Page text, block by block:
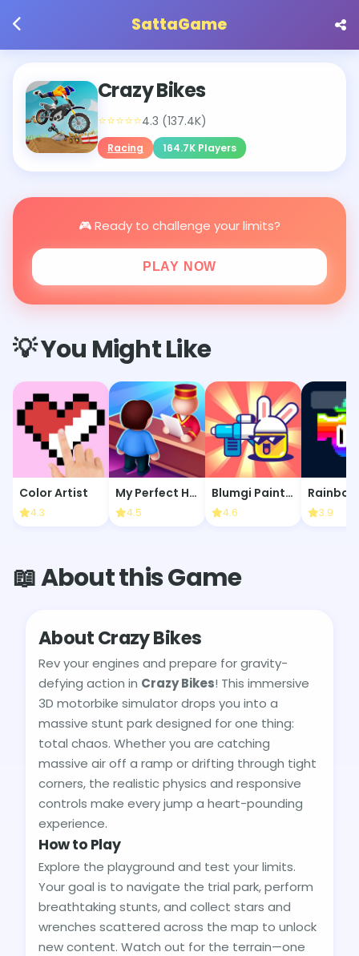
SattaGame
Crazy Bikes
⭐⭐⭐⭐⭐4.3 (137.4K)
Racing 164.7K Players
🎮 Ready to challenge your limits?
PLAY NOW
💡 You Might Like
Color Artist
4.3
My Perfect Hotel
4.5
Blumgi Paintball
4.6 3.9
📖 About this Game
About Crazy Bikes
Rev your engines and prepare for gravity-
defying action in Crazy Bikes! This immersive
3D motorbike simulator drops you into a
massive stunt park designed for one thing:
total chaos. Whether you are catching
massive air off a ramp or drifting through tight
corners, the realistic physics and responsive
controls make every jump a heart-pounding
experience.
How to Play
Explore the playground and test your limits.
Your goal is to navigate the trial park, perform
breathtaking stunts, and collect stars and
wrenches scattered across the map to unlock
new content. Watch out for the terrain—one